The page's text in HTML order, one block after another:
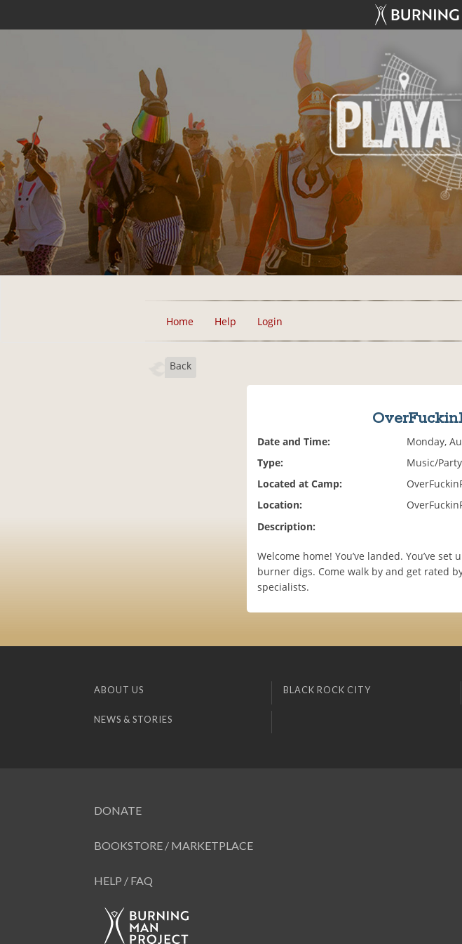
Home Help Login
Back
Date and Time:
Monday,
Type:
Music/Party
Located at Camp:
Location:
Description:
Welcome home! You’ve landed. You’ve
burner digs. Come walk by and get rated
specialists.
ABOUT US BLACK ROCK CITY
NEWS & STORIES
DONATE
BOOKSTORE / MARKETPLACE
HELP / FAQ